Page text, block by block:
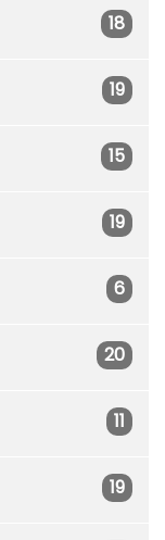
18
19
15
19
6
20
11
19